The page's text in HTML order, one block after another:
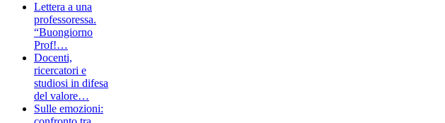
Lettera a una
professoressa.
“Buongiorno
Prof!…
Docenti,
ricercatori e
studiosi in difesa
del valore…
Sulle emozioni: